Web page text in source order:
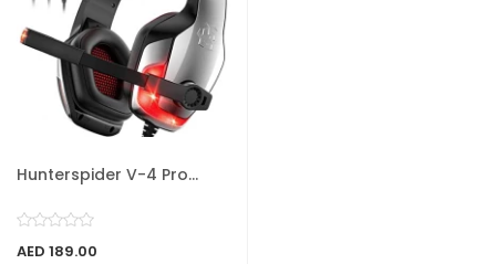
Hunterspider V-4 Pro...
AED 189.00